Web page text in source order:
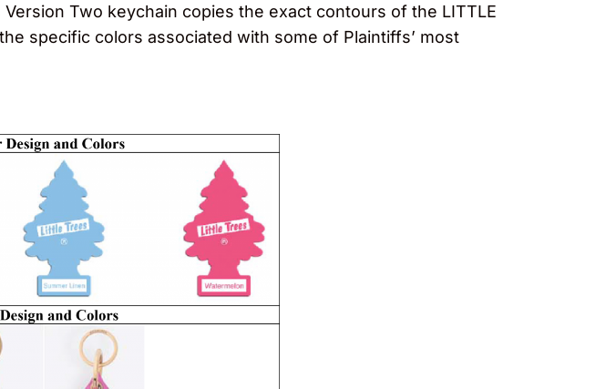
Two keychain copies the exact contours of the LITTLE
specific colors associated with some of Plaintiffs’ most